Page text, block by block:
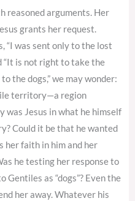
reasoned arguments. Her
grants her request.
“I was sent only to the lost
“It is not right to take the
the dogs,” we may wonder:
territory—a region
was Jesus in what he himself
Could it be that he wanted
her faith in him and her
he testing her response to
as “dogs”? Even the
her away. Whatever his